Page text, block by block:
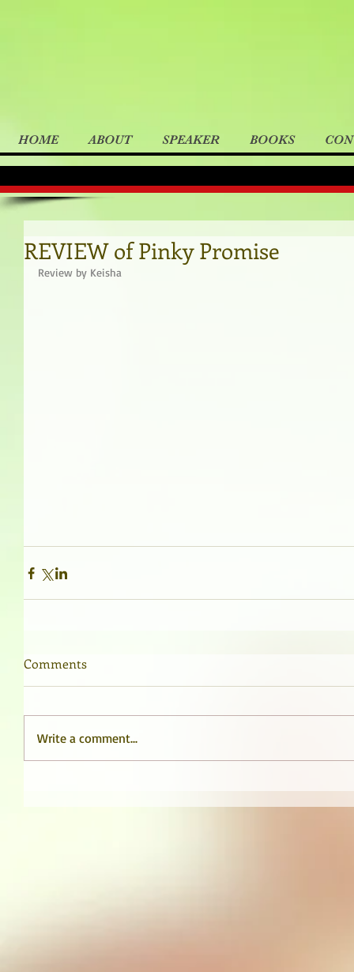
HOME ABOUT SPEAKER BOOKS
REVIEW of Pinky Promise
Review by Keisha
Comments
Write a comment...